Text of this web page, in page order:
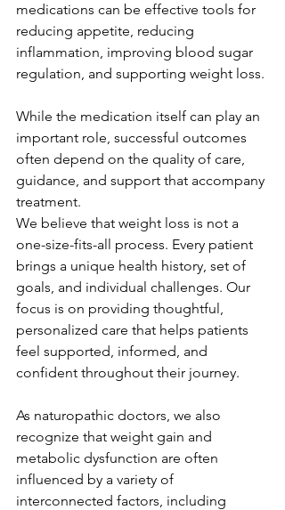
medications can be effective tools for
reducing appetite, reducing
inflammation, improving blood sugar
regulation, and supporting weight loss.
While the medication itself can play an
important role, successful outcomes
often depend on the quality of care,
guidance, and support that accompany
treatment.
We believe that weight loss is not a
one-size-fits-all process. Every patient
brings a unique health history, set of
goals, and individual challenges. Our
focus is on providing thoughtful,
personalized care that helps patients
feel supported, informed, and
confident throughout their journey.
As naturopathic doctors, we also
recognize that weight gain and
metabolic dysfunction are often
influenced by a variety of
interconnected factors, including